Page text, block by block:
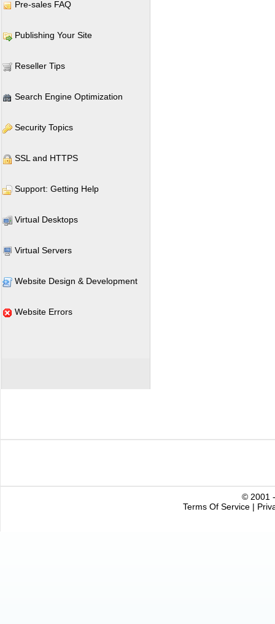
Pre-sales FAQ
Publishing Your Site
Reseller Tips
Search Engine Optimization
Security Topics
SSL and HTTPS
Support: Getting Help
Virtual Desktops
Virtual Servers
Website Design & Development
Website Errors
© 2001
Terms Of Service |